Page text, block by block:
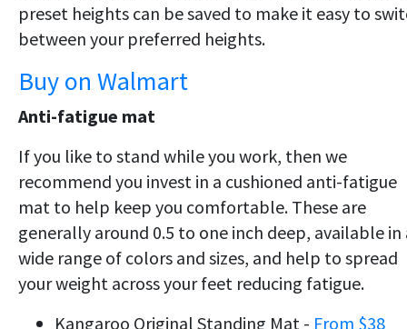
preset heights can be saved to make it easy to
between your preferred heights.
Buy on Walmart
Anti-fatigue mat
If you like to stand while you work, then we
recommend you invest in a cushioned anti-fatigue
mat to help keep you comfortable. These are
generally around 0.5 to one inch deep, available in
wide range of colors and sizes, and help to spread
your weight across your feet reducing fatigue.
Kangaroo Original Standing Mat - From $38